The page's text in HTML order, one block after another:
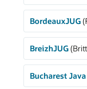
BordeauxJUG
BreizhJUG
Bucharest